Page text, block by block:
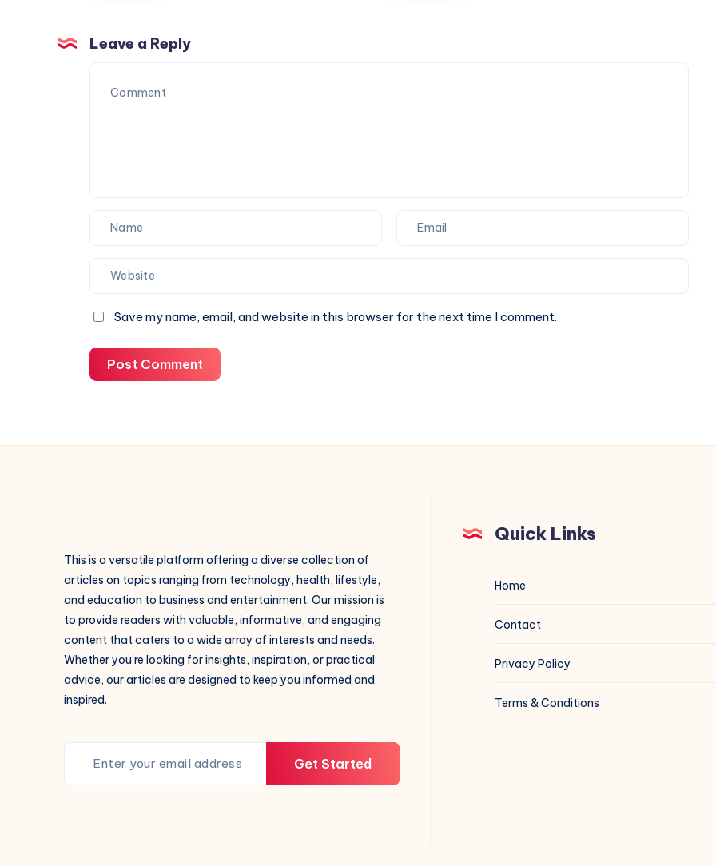
Experience
Through
Packaging
|
Leave a Reply
Save my name, email, and website in this browser for the next time I comment.
Post Comment
This is a versatile platform offering a diverse collection of
articles on topics ranging from technology, health, lifestyle,
and education to business and entertainment. Our mission is
to provide readers with valuable, informative, and engaging
content that caters to a wide array of interests and needs.
Whether you're looking for insights, inspiration, or practical
advice, our articles are designed to keep you informed and
inspired.
Get Started
Quick Links
Home
Contact
Privacy Policy
Terms & Conditions